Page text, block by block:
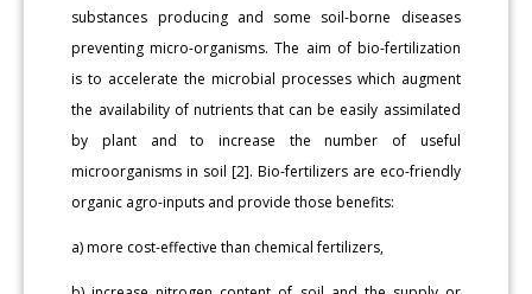
substances producing and some soil-borne diseases
preventing micro-organisms. The aim of bio-fertilization
is to accelerate the microbial processes which augment
the availability of nutrients that can be easily assimilated
by plant and to increase the number of useful
microorganisms in soil [2]. Bio-fertilizers are eco-friendly
organic agro-inputs and provide those benefits:
a) more cost-effective than chemical fertilizers,